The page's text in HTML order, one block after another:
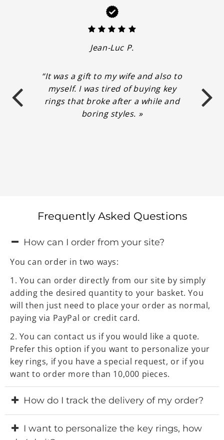
Jean-Luc P.
“It was a gift to my wife and also to
myself. I was tired of buying key
rings that broke after a while and
boring styles. »
Frequently Asked Questions
How can I order from your site?
You can order in two ways:
1. You can order directly from our site by simply
adding the desired quantity to your basket. You
will then just need to place your order as normal,
paying via PayPal or credit card.
2. You can contact us if you would like a quote.
Prefer this option if you want to personalize your
key rings, if you have a special request, or if you
want to order more than 10,000 pieces.
How do I track the delivery of my order?
shipped, we will email you the international
I want to personalize the key rings, how